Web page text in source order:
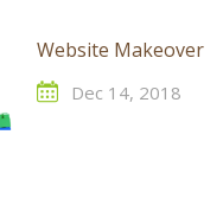
Website Makeover
Dec 14, 2018